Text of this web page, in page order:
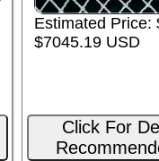
Estimated Price:
$7045.19 USD
Click For